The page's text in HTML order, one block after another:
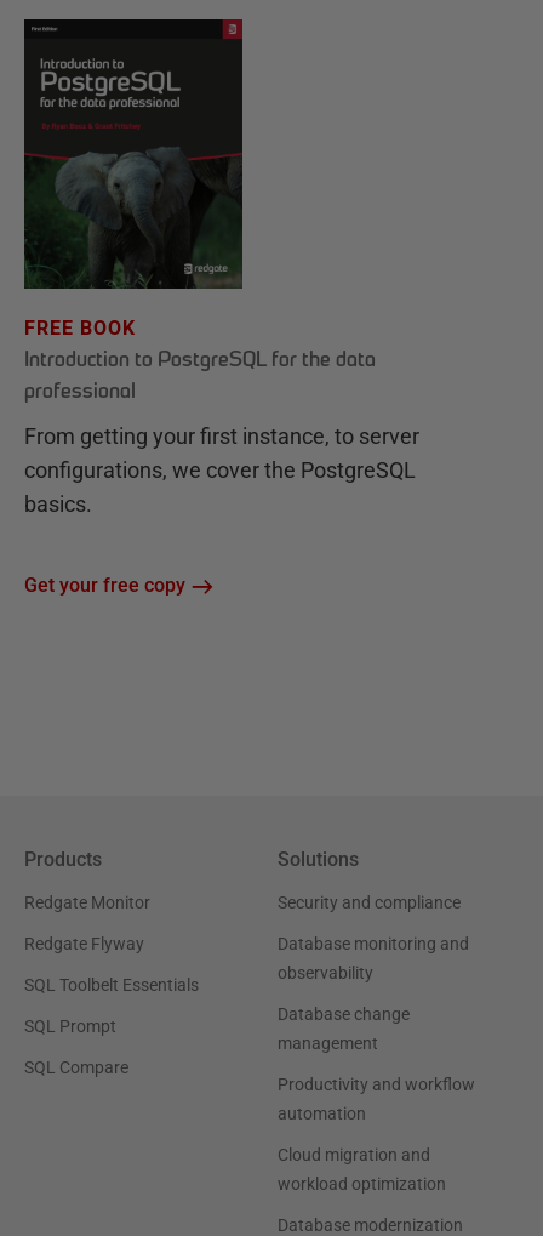
FREE BOOK
Introduction to PostgreSQL for the data
professional
From getting your first instance, to server
configurations, we cover the PostgreSQL
basics.
Get your free copy
Products
Redgate Monitor
Redgate Flyway
SQL Toolbelt Essentials
SQL Prompt
SQL Compare
Solutions
Security and compliance
Database monitoring and
observability
Database change
management
Productivity and workflow
automation
Cloud migration and
workload optimization
Database modernization